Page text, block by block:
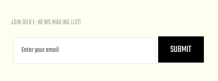
JOIN OUR E-NEWS MAILING LIST!